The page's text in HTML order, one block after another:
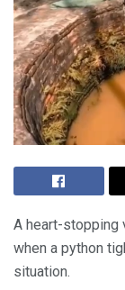
A heart-stopping
when a python
situation.